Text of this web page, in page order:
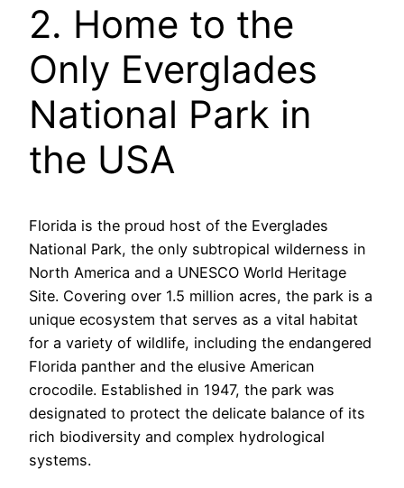
2. Home to the
Only Everglades
National Park in
the USA
Florida is the proud host of the Everglades
National Park, the only subtropical wilderness in
North America and a UNESCO World Heritage
Site. Covering over 1.5 million acres, the park is a
unique ecosystem that serves as a vital habitat
for a variety of wildlife, including the endangered
Florida panther and the elusive American
crocodile. Established in 1947, the park was
designated to protect the delicate balance of its
rich biodiversity and complex hydrological
systems.